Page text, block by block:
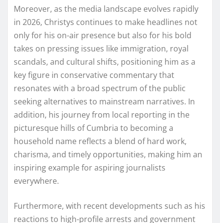
Moreover, as the media landscape evolves rapidly
in 2026, Christys continues to make headlines not
only for his on-air presence but also for his bold
takes on pressing issues like immigration, royal
scandals, and cultural shifts, positioning him as a
key figure in conservative commentary that
resonates with a broad spectrum of the public
seeking alternatives to mainstream narratives. In
addition, his journey from local reporting in the
picturesque hills of Cumbria to becoming a
household name reflects a blend of hard work,
charisma, and timely opportunities, making him an
inspiring example for aspiring journalists
everywhere.
Furthermore, with recent developments such as his
reactions to high-profile arrests and government